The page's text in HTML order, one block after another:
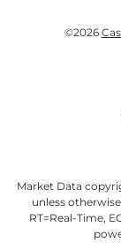
©2026
Market Data
unless
RT=Real-Time,